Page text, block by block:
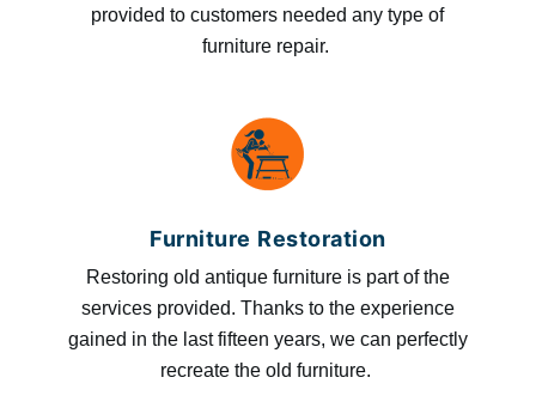
provided to customers needed any type of
furniture repair.
Furniture Restoration
Restoring old antique furniture is part of the
services provided. Thanks to the experience
gained in the last fifteen years, we can perfectly
recreate the old furniture.